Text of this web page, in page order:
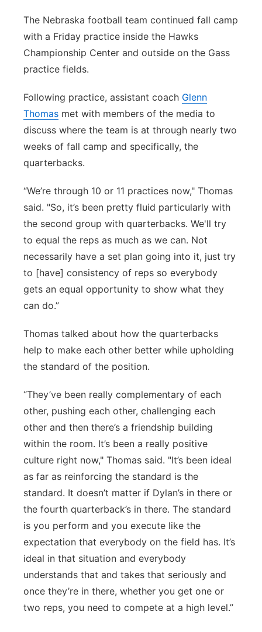
Northeast
Panhandle
River Country
Sandhills
Southeast
The Nebraska football team continued fall camp
with a Friday practice inside the Hawks
Championship Center and outside on the Gass
practice fields.
Following practice, assistant coach Glenn
Thomas met with members of the media to
discuss where the team is at through nearly two
weeks of fall camp and specifically, the
quarterbacks.
“We’re through 10 or 11 practices now," Thomas
said. "So, it’s been pretty fluid particularly with
the second group with quarterbacks. We'll try
to equal the reps as much as we can. Not
necessarily have a set plan going into it, just try
to [have] consistency of reps so everybody
gets an equal opportunity to show what they
can do.”
Thomas talked about how the quarterbacks
help to make each other better while upholding
the standard of the position.
“They’ve been really complementary of each
other, pushing each other, challenging each
other and then there’s a friendship building
within the room. It’s been a really positive
culture right now," Thomas said. "It’s been ideal
as far as reinforcing the standard is the
standard. It doesn’t matter if Dylan’s in there or
the fourth quarterback’s in there. The standard
is you perform and you execute like the
expectation that everybody on the field has. It’s
ideal in that situation and everybody
understands that and takes that seriously and
once they’re in there, whether you get one or
two reps, you need to compete at a high level.”